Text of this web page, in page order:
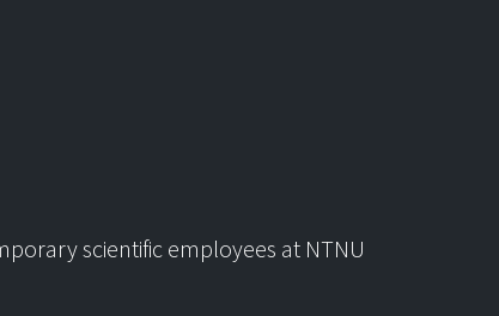
scientific employees at NTNU